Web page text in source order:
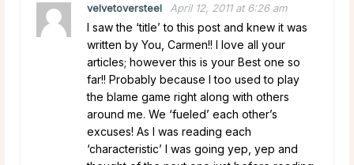
velvetoversteel April 12, 2011 at 6:26 am
I saw the ‘title’ to this post and knew it was
written by You, Carmen!! I love all your
articles; however this is your Best one so
far!! Probably because I too used to play
the blame game right along with others
around me. We ‘fueled’ each other’s
excuses! As I was reading each
‘characteristic’ I was going yep, yep and